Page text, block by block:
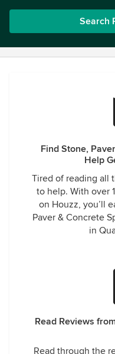
Search
Find Stone,
Help
Tired of reading all
to help. With over
on Houzz, you’ll
Paver & Concrete
in
Read Reviews
Read through the